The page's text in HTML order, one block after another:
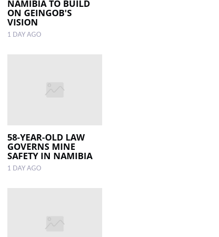
NAMIBIA TO BUILD
ON GEINGOB'S
VISION
1 DAY AGO
58-YEAR-OLD LAW
GOVERNS MINE
SAFETY IN NAMIBIA
1 DAY AGO